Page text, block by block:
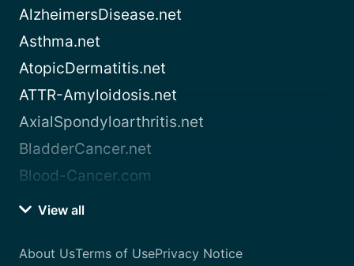
AlzheimersDisease.net
Asthma.net
AtopicDermatitis.net
ATTR-Amyloidosis.net
AxialSpondyloarthritis.net
BladderCancer.net
Blood-Cancer.com
View all
About UsTerms of UsePrivacy Notice